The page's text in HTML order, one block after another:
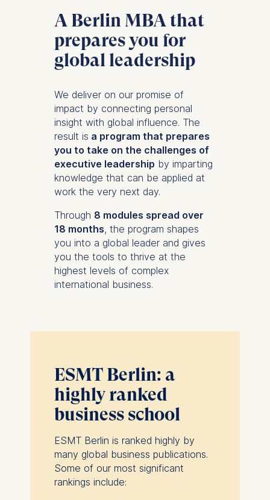
A Berlin MBA that
prepares you for
global leadership
We deliver on our promise of
impact by connecting personal
insight with global influence. The
result is a program that prepares
you to take on the challenges of
executive leadership by imparting
knowledge that can be applied at
work the very next day.
Through 8 modules spread over
18 months, the program shapes
you into a global leader and gives
you the tools to thrive at the
highest levels of complex
international business.
ESMT Berlin: a
highly ranked
business school
ESMT Berlin is ranked highly by
many global business publications.
Some of our most significant
rankings include: